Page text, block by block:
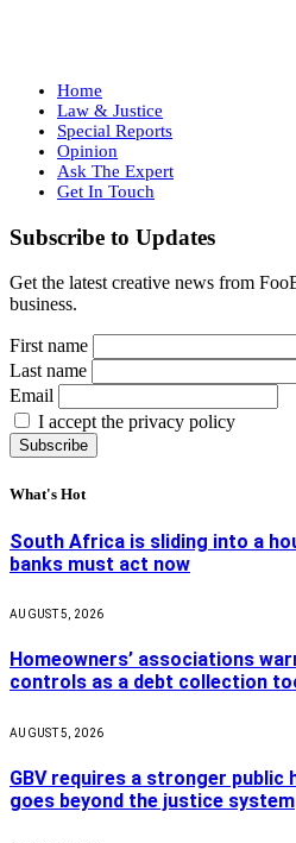
Home
Law & Justice
Special Reports
Opinion
Ask The Expert
Get In Touch
Subscribe to Updates
Get the latest creative news from
business.
First name
Last name
Email
I accept the privacy policy
What's Hot
South Africa is sliding into a
banks must act now
AUGUST 5, 2026
Homeowners’ associations
controls as a debt collection
AUGUST 5, 2026
GBV requires a stronger public
goes beyond the justice system